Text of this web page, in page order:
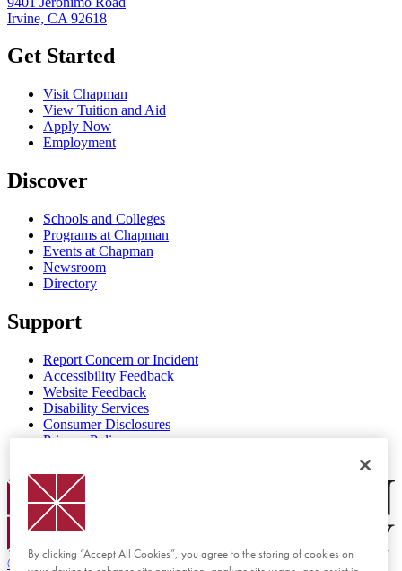
Irvine, CA 92618
Get Started
Visit Chapman
View Tuition and Aid
Apply Now
Employment
Discover
Schools and Colleges
Programs at Chapman
Events at Chapman
Newsroom
Directory
Support
Report Concern or Incident
Accessibility Feedback
Website Feedback
Disability Services
Consumer Disclosures
Privacy Policy
Chapman Logo
© 2026 Chapman University
By clicking “Accept All Cookies”, you agree to the storing of cookies on